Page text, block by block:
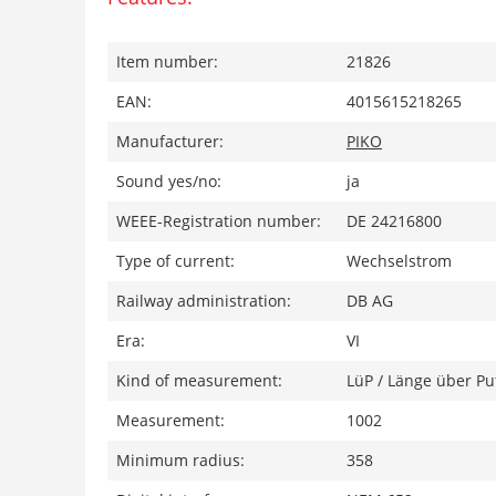
Item number:
21826
EAN:
4015615218265
Manufacturer:
PIKO
Sound yes/no:
ja
WEEE-Registration number:
DE 24216800
Type of current:
Wechselstrom
Railway administration:
DB AG
Era:
VI
Kind of measurement:
LüP / Länge über
Measurement:
1002
Minimum radius:
358